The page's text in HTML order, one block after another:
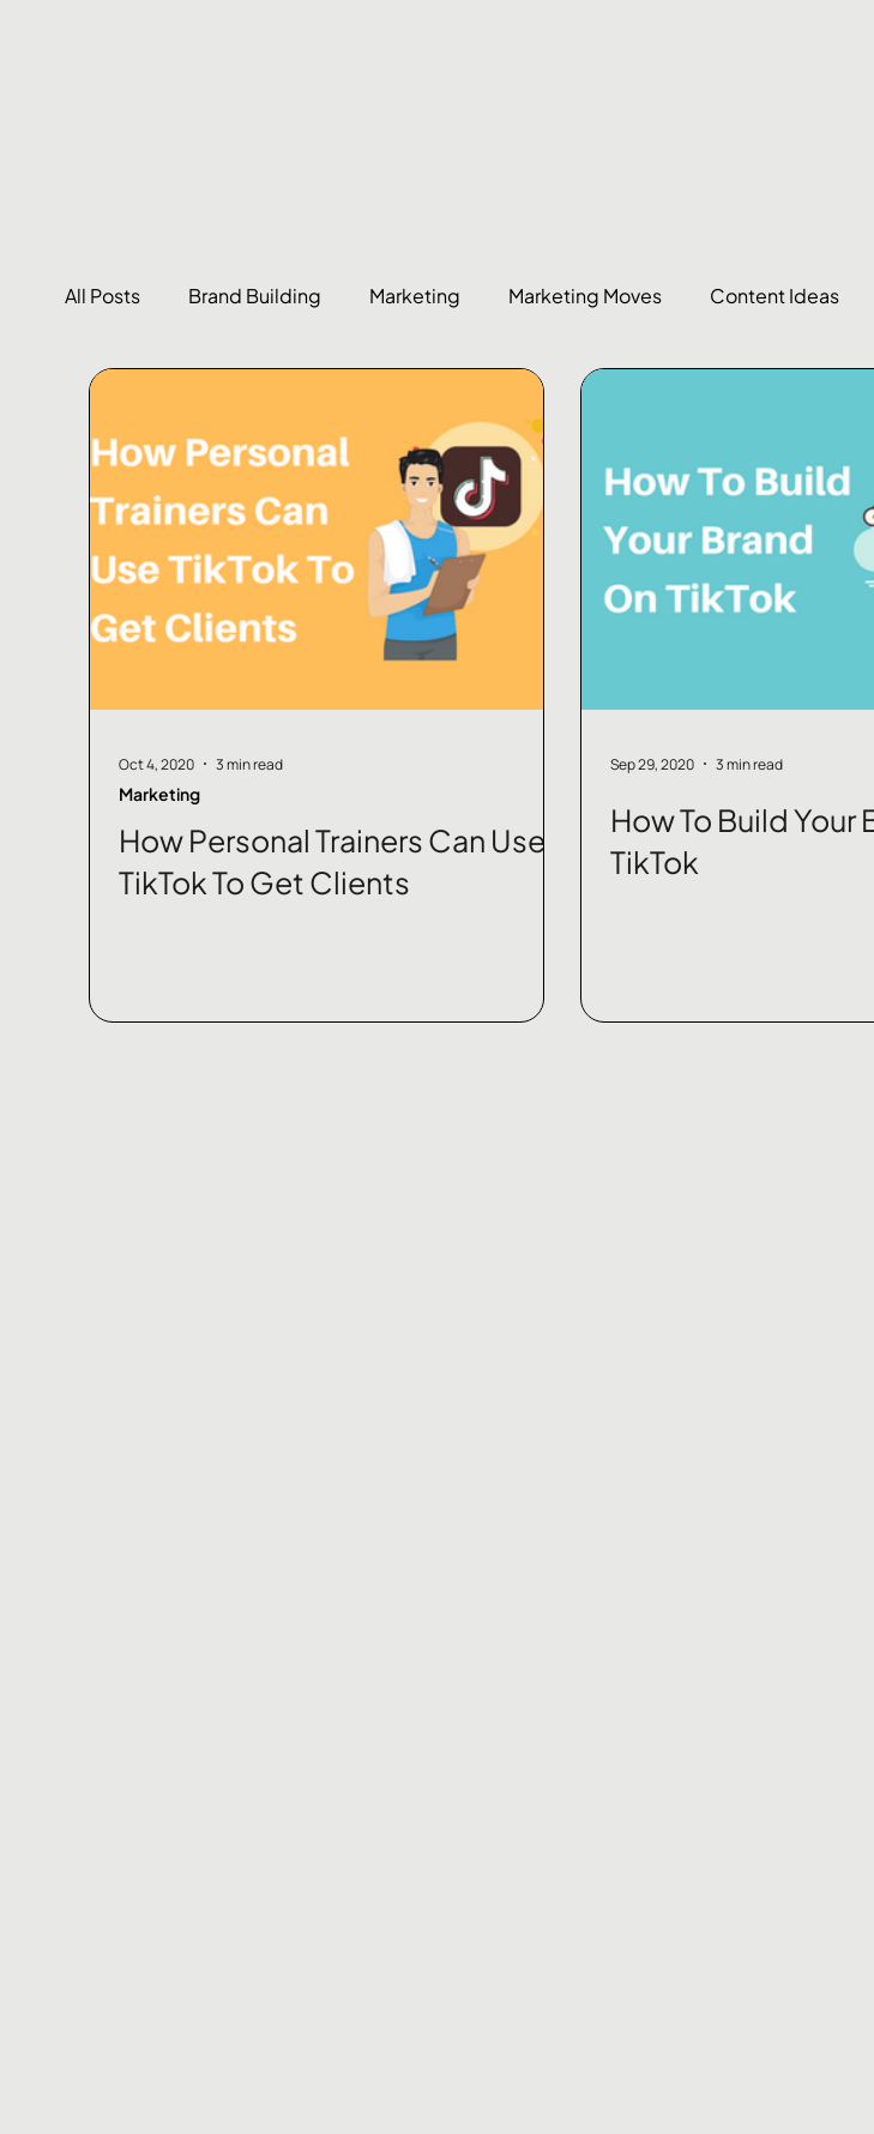
All Posts Brand Building Marketing Marketing Moves Content Ideas
How Personal Trainers Can Use
TikTok To Get Clients
Marketing
Oct 4, 2020 3 min read
How To Build Your
TikTok
Sep 29, 2020 3 min read